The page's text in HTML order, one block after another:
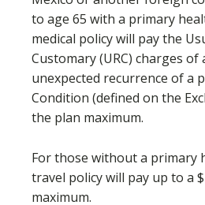
to age 65 with a primary
medical policy will pay the
Customary (URC) charges of
unexpected recurrence of a
Condition (defined on the
the plan maximum.
For those without a primary
travel policy will pay up to a
maximum.